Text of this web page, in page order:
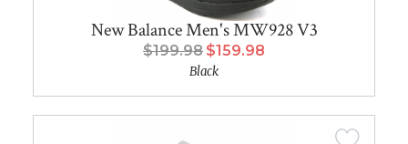
New Balance Men's MW928 V3
$199.98 $159.98
Black